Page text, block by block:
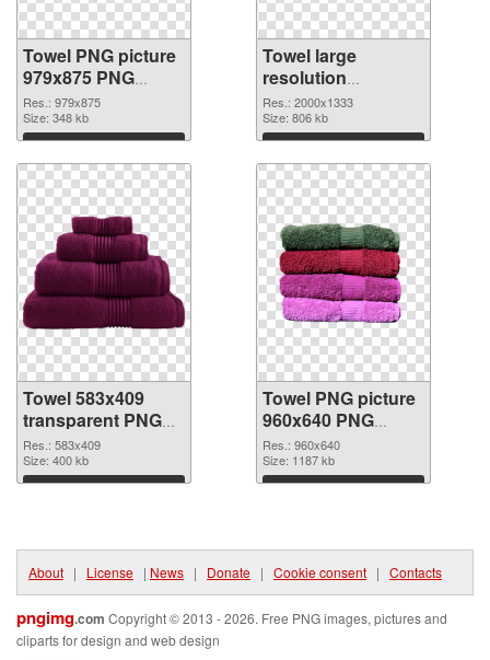
Towel PNG picture
979x875 PNG
picture
Res.: 979x875
Size: 348 kb
Download
Towel large
resolution
2000x1333 PNG
cutout
Res.: 2000x1333
Size: 806 kb
Download
Towel 583x409
transparent PNG
graphic
Res.: 583x409
Size: 400 kb
Download
Towel PNG picture
960x640 PNG
image
Res.: 960x640
Size: 1187 kb
Download
About | License | News | Donate | Cookie consent | Contacts
pngimg.com Copyright © 2013 - 2026. Free PNG images, pictures and
cliparts for design and web design